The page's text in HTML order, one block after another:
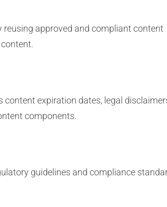
reusing approved and compliant content
expiration dates, legal
components.
guidelines and compliance